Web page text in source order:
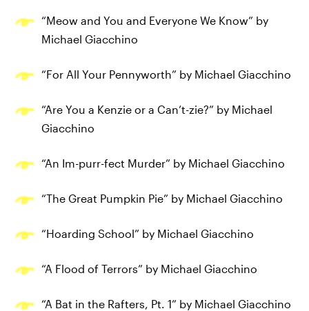
“Meow and You and Everyone We Know” by
Michael Giacchino
“For All Your Pennyworth” by Michael Giacchino
“Are You a Kenzie or a Can’t-zie?” by Michael
Giacchino
“An Im-purr-fect Murder” by Michael Giacchino
“The Great Pumpkin Pie” by Michael Giacchino
“Hoarding School” by Michael Giacchino
“A Flood of Terrors” by Michael Giacchino
“A Bat in the Rafters, Pt. 1” by Michael Giacchino